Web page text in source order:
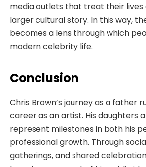
media outlets that treat their lives
larger cultural story. In this way,
becomes a lens through which
modern celebrity life.
Conclusion
Chris Brown’s journey as a father
career as an artist. His daughters
represent milestones in both his
professional growth. Through
gatherings, and shared